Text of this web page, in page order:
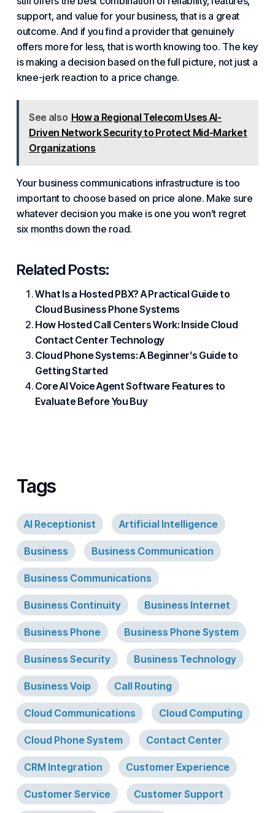
support, and value for your business, that is a great
outcome. And if you find a provider that genuinely
offers more for less, that is worth knowing too. The key
is making a decision based on the full picture, not just a
knee-jerk reaction to a price change.
See also How a Regional Telecom Uses AI-
Driven Network Security to Protect Mid-Market
Organizations
Your business communications infrastructure is too
important to choose based on price alone. Make sure
whatever decision you make is one you won’t regret
six months down the road.
Related Posts:
What Is a Hosted PBX? A Practical Guide to
Cloud Business Phone Systems
How Hosted Call Centers Work: Inside Cloud
Contact Center Technology
Cloud Phone Systems: A Beginner’s Guide to
Getting Started
Core AI Voice Agent Software Features to
Evaluate Before You Buy
Tags
AI Receptionist Artificial Intelligence
Business Business Communication
Business Communications
Business Continuity Business Internet
Business Phone Business Phone System
Business Security Business Technology
Business Voip Call Routing
Cloud Communications Cloud Computing
Cloud Phone System Contact Center
CRM Integration Customer Experience
Customer Service Customer Support